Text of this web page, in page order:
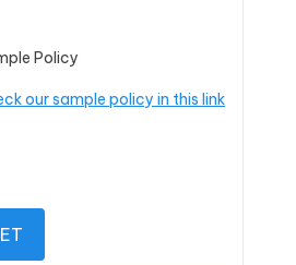
Policy
our sample policy in this link